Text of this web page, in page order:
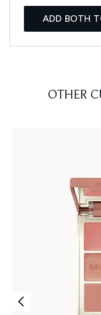
ADD BOTH
OTHER